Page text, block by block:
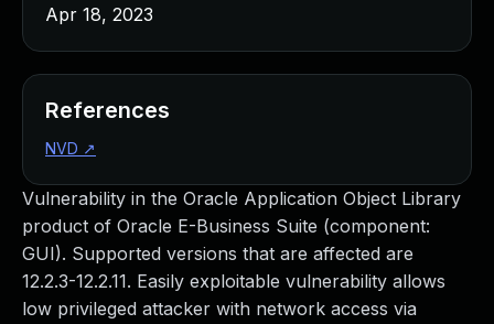
Vulnerability in the Oracle Application Object Library
product of Oracle E-Business Suite (component:
GUI). Supported versions that are affected are
12.2.3-12.2.11. Easily exploitable vulnerability allows
low privileged attacker with network access via
Apr 18, 2023
References
NVD ↗